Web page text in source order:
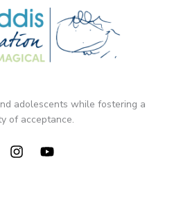
adolescents while fostering a
of acceptance.